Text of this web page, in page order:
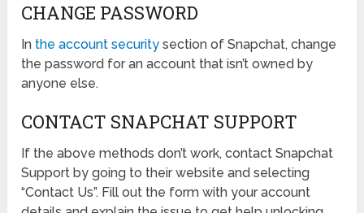
CHANGE PASSWORD
In the account security section of Snapchat, change
the password for an account that isn’t owned by
anyone else.
CONTACT SNAPCHAT SUPPORT
If the above methods don’t work, contact Snapchat
Support by going to their website and selecting
“Contact Us”. Fill out the form with your account